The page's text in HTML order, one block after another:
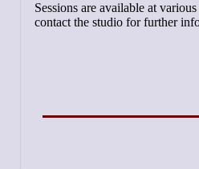
Sessions are available at
contact the studio for further